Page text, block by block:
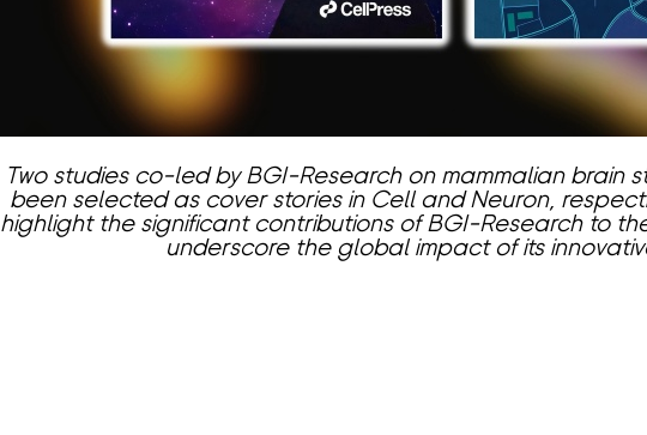
Two studies co-led by BGI-Research on mammalian brain
been selected as cover stories in Cell and Neuron,
highlight the significant contributions of BGI-Research to
underscore the global impact of its